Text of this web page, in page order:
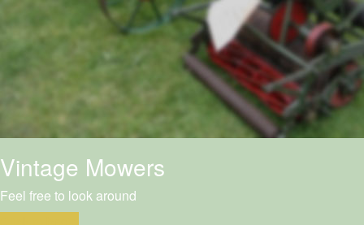
Vintage Mowers
Feel free to look around